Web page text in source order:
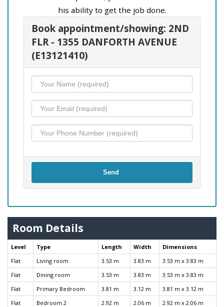
his ability to get the job done.
Book appointment/showing: 2ND
FLR - 1355 DANFORTH AVENUE
(E13121410)
Send
Room Details
Level Type Length Width
Dimensions
Flat
Living room 3.53 m 3.83 m
3.53 m x 3.83 m
Flat
Dining room 3.53 m 3.83 m
3.53 m x 3.83 m
Flat
Primary Bedroom 3.81 m 3.12 m
3.81 m x 3.12 m
Flat
Bedroom 2 2.92 m 2.06 m 2.92 m x 2.06 m